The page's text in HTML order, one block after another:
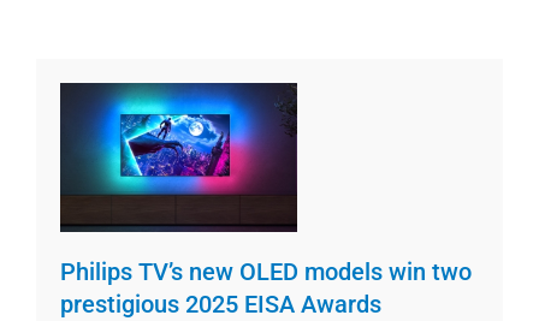
Philips TV’s new OLED models win two
prestigious 2025 EISA Awards